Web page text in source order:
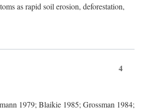
as rapid soil erosion, deforestation,
4
1979; Blaikie 1985; Grossman 1984;